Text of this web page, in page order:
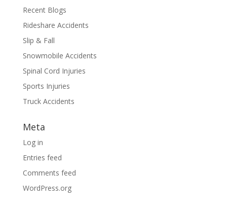
Recent Blogs
Rideshare Accidents
Slip & Fall
Snowmobile Accidents
Spinal Cord Injuries
Sports Injuries
Truck Accidents
Meta
Log in
Entries feed
Comments feed
WordPress.org